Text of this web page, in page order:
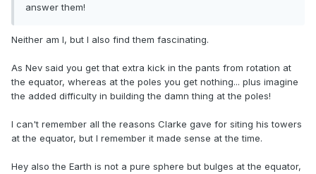
answer them!
Neither am I, but I also find them fascinating.
As Nev said you get that extra kick in the pants from rotation at
the equator, whereas at the poles you get nothing... plus imagine
the added difficulty in building the damn thing at the poles!
I can't remember all the reasons Clarke gave for siting his towers
at the equator, but I remember it made sense at the time.
Hey also the Earth is not a pure sphere but bulges at the equator,